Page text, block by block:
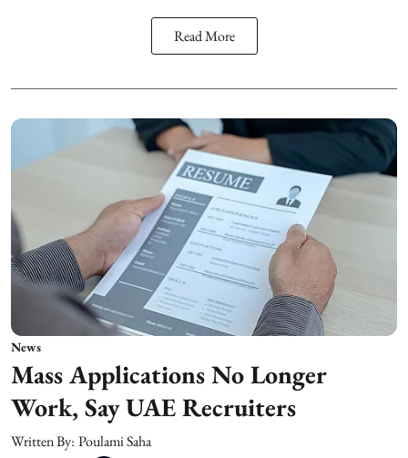
Read More
News
Mass Applications No Longer
Work, Say UAE Recruiters
Written By: Poulami Saha